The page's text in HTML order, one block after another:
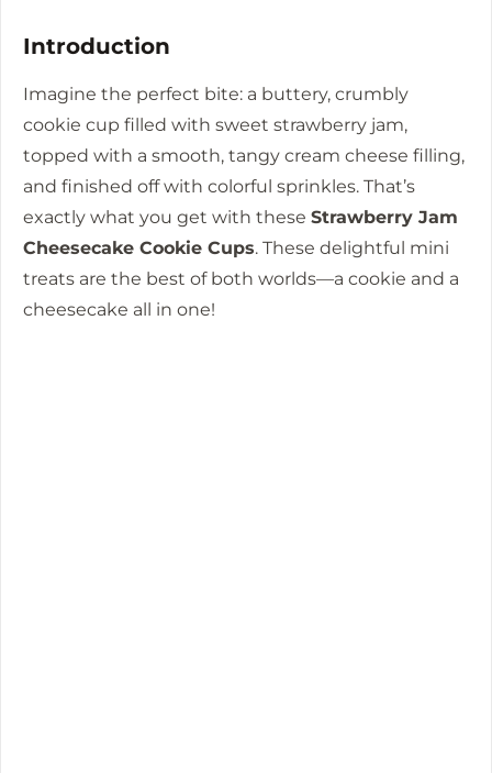
Introduction
Imagine the perfect bite: a buttery, crumbly
cookie cup filled with sweet strawberry jam,
topped with a smooth, tangy cream cheese filling,
and finished off with colorful sprinkles. That’s
exactly what you get with these Strawberry Jam
Cheesecake Cookie Cups. These delightful mini
treats are the best of both worlds—a cookie and a
cheesecake all in one!